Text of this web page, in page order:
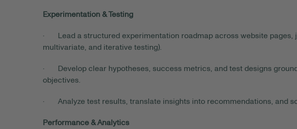
Experimentation & Testing
· Lead a structured experimentation roadmap across website pages,
multivariate, and iterative testing).
· Develop clear hypotheses, success metrics, and test designs
objectives.
· Analyze test results, translate insights into recommendations, and
Performance & Analytics